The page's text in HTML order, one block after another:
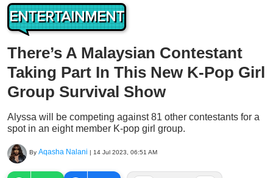
ENTERTAINMENT
There’s A Malaysian Contestant
Taking Part In This New K-Pop Girl
Group Survival Show
Alyssa will be competing against 81 other contestants for a
spot in an eight member K-pop girl group.
By Aqasha Nalani | 14 Jul 2023, 06:51 AM